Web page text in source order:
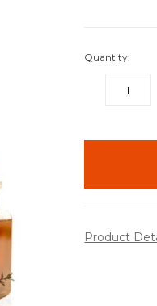
Quantity:
DECREASE
Product